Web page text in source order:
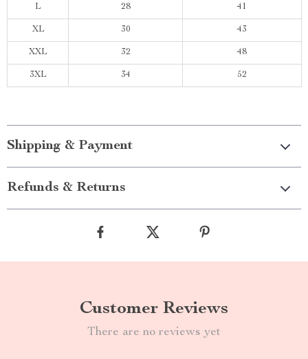
L 28 41
XL 30 43
XXL 32 48
3XL 34 52
Shipping & Payment
Refunds & Returns
Customer Reviews
There are no reviews yet